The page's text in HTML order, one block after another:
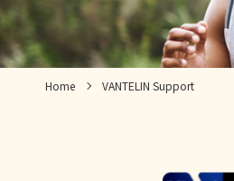
Home VANTELIN Support